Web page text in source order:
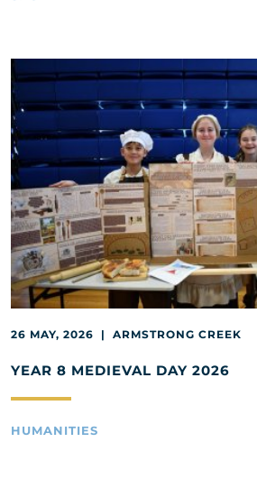
26 MAY, 2026 | ARMSTRONG CREEK
YEAR 8 MEDIEVAL DAY 2026
HUMANITIES